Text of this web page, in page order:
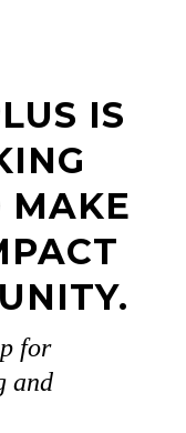
IS
MAKE
for
and